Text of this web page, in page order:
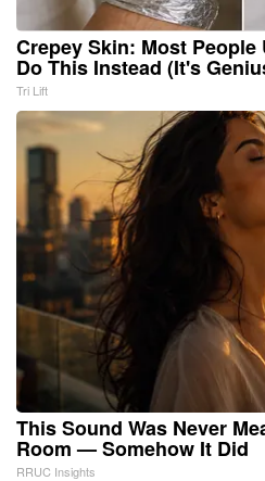
Crepey Skin: Most
Do This Instead (It's
Tri Lift
This Sound Was Never
Room — Somehow It Did
RRUC Insights